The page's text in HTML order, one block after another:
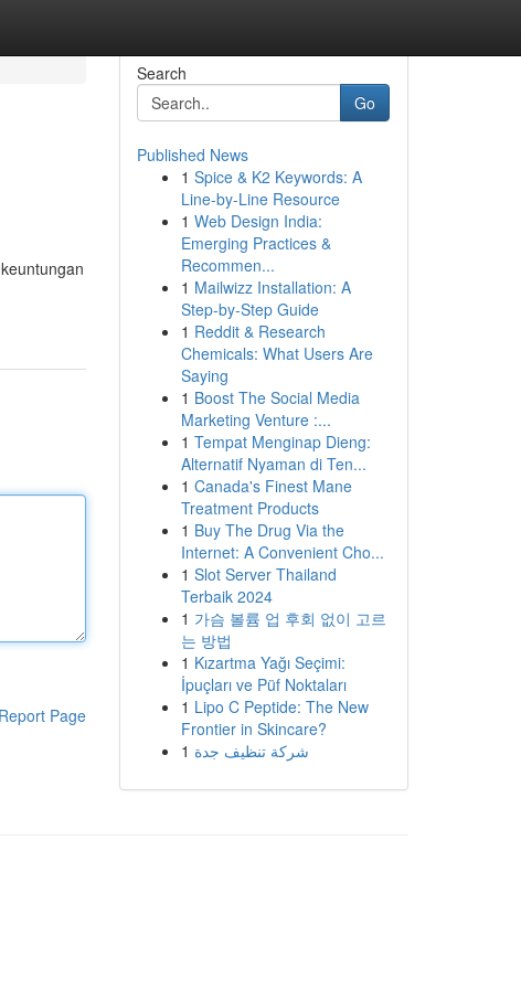
Report Page
Search
Go
Published News
1 Spice & K2 Keywords: A
Line-by-Line Resource
1 Web Design India:
Emerging Practices &
Recommen...
1 Mailwizz Installation: A
Step-by-Step Guide
1 Reddit & Research
Chemicals: What Users Are
Saying
1 Boost The Social Media
Marketing Venture :...
1 Tempat Menginap Dieng:
Alternatif Nyaman di Ten...
1 Canada's Finest Mane
Treatment Products
1 Buy The Drug Via the
Internet: A Convenient Cho...
1 Slot Server Thailand
Terbaik 2024
1 가슴 볼륨 업 후회 없이 고르
는 방법
1 Kızartma Yağı Seçimi:
İpuçları ve Püf Noktaları
1 Lipo C Peptide: The New
Frontier in Skincare?
1 شركة تنظيف جدة